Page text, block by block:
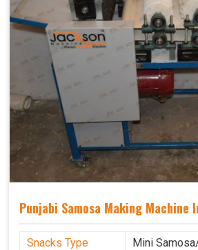
Punjabi Samosa Making Machine
Snacks Type
Mini